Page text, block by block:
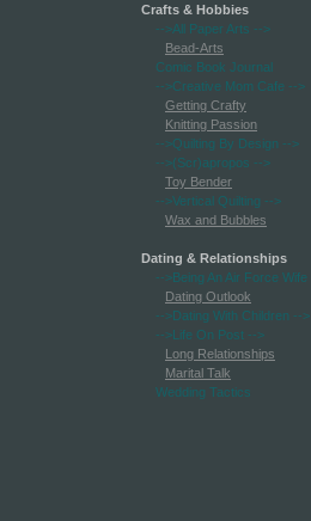
Crafts & Hobbies
-->All Paper Arts -->
Bead-Arts
Comic Book Journal
-->Creative Mom Cafe -->
Getting Crafty
Knitting Passion
-->Quilting By Design -->
-->(Scr)apropos -->
Toy Bender
-->Vertical Quilting -->
Wax and Bubbles
Dating & Relationships
-->Being An Air Force Wife
Dating Outlook
-->Dating With Children -->
-->Life On Post -->
Long Relationships
Marital Talk
Wedding Tactics